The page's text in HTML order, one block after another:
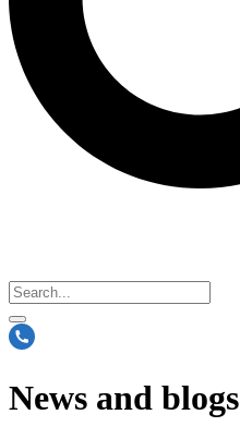
News and blogs